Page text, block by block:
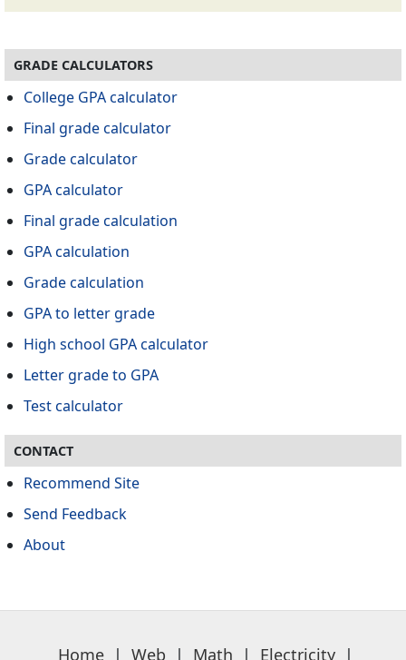
GRADE CALCULATORS
College GPA calculator
Final grade calculator
Grade calculator
GPA calculator
Final grade calculation
GPA calculation
Grade calculation
GPA to letter grade
High school GPA calculator
Letter grade to GPA
Test calculator
CONTACT
Recommend Site
Send Feedback
About
Home | Web | Math | Electricity |